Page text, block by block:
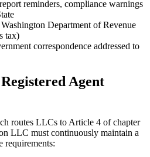
reminders, compliance warnings
Washington Department of Revenue
tax)
correspondence addressed to
Agent
routes LLCs to Article 4 of chapter
LLC must continuously maintain a
requirements: